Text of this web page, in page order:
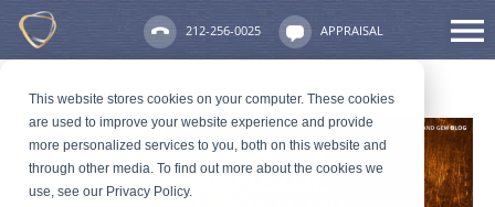
This website stores cookies on your computer. These cookies
are used to improve your website experience and provide
more personalized services to you, both on this website and
through other media. To find out more about the cookies we
use, see our Privacy Policy.
212-256-0025 APPRAISAL